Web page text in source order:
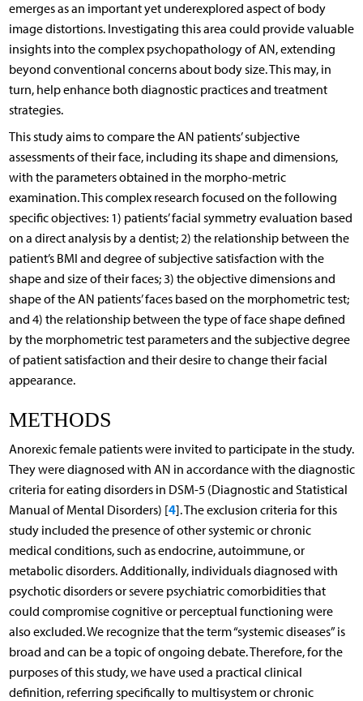
emerges as an important yet underexplored aspect of body
image distortions. Investigating this area could provide valuable
insights into the complex psychopathology of AN, extending
beyond conventional concerns about body size. This may, in
turn, help enhance both diagnostic practices and treatment
strategies.
This study aims to compare the AN patients’ subjective
assessments of their face, including its shape and dimensions,
with the parameters obtained in the morpho-metric
examination. This complex research focused on the following
specific objectives: 1) patients’ facial symmetry evaluation based
on a direct analysis by a dentist; 2) the relationship between the
patient’s BMI and degree of subjective satisfaction with the
shape and size of their faces; 3) the objective dimensions and
shape of the AN patients’ faces based on the morphometric test;
and 4) the relationship between the type of face shape defined
by the morphometric test parameters and the subjective degree
of patient satisfaction and their desire to change their facial
appearance.
METHODS
Anorexic female patients were invited to participate in the study.
They were diagnosed with AN in accordance with the diagnostic
criteria for eating disorders in DSM-5 (Diagnostic and Statistical
Manual of Mental Disorders) [4]. The exclusion criteria for this
study included the presence of other systemic or chronic
medical conditions, such as endocrine, autoimmune, or
metabolic disorders. Additionally, individuals diagnosed with
psychotic disorders or severe psychiatric comorbidities that
could compromise cognitive or perceptual functioning were
also excluded. We recognize that the term “systemic diseases” is
broad and can be a topic of ongoing debate. Therefore, for the
purposes of this study, we have used a practical clinical
definition, referring specifically to multisystem or chronic